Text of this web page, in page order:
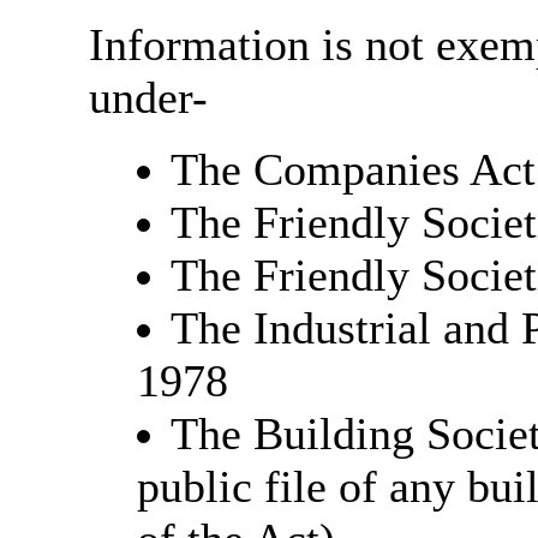
Information is not
under-
The Companies
The Friendly
The Friendly
The Industrial and
1978
The Building
public file of any